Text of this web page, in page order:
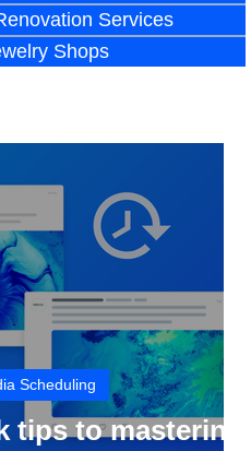
Services
Shops
tips to mastering
Scheduling